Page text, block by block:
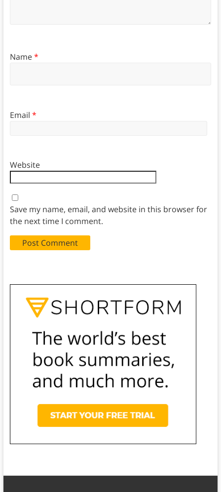
Name*
Email *
Website
Save my name, email, and website in this browser for
the next time I comment.